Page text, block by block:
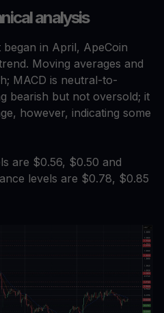
analysis
in April, ApeCoin
Moving averages and
MACD is neutral-to-
bearish but not oversold; it
however, indicating some
are $0.56, $0.50 and
levels are $0.78, $0.85